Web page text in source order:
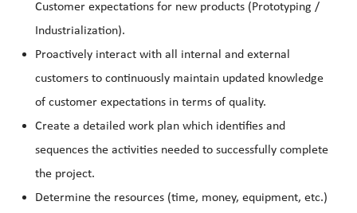
Customer expectations for new products (Prototyping /
Industrialization).
Proactively interact with all internal and external
customers to continuously maintain updated knowledge
of customer expectations in terms of quality.
Create a detailed work plan which identifies and
sequences the activities needed to successfully complete
the project.
Determine the resources (time, money, equipment, etc.)